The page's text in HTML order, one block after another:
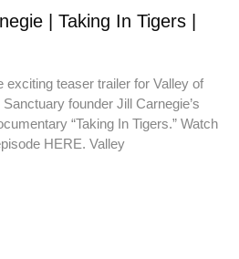
| Taking In Tigers |
exciting teaser trailer for Valley of
founder Jill Carnegie’s
“Taking In Tigers.” Watch
HERE. Valley